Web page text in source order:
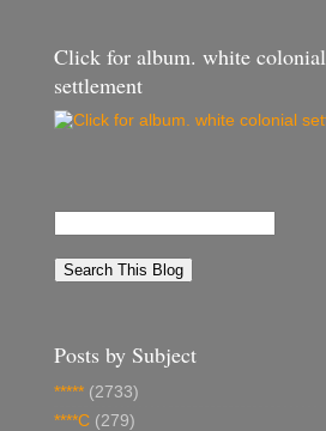
Click for album. white colonial
settlement
Posts by Subject
***** (2733)
****C (279)